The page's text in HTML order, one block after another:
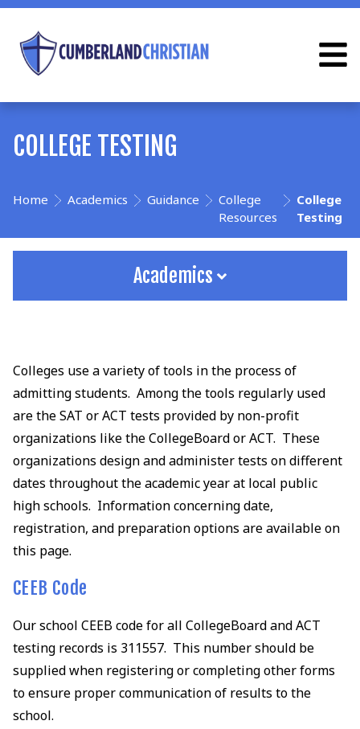
COLLEGE TESTING
Home Academics Guidance
College
Resources
College
Testing
Academics
Colleges use a variety of tools in the process of
admitting students. Among the tools regularly used
are the SAT or ACT tests provided by non-profit
organizations like the CollegeBoard or ACT. These
organizations design and administer tests on different
dates throughout the academic year at local public
high schools. Information concerning date,
registration, and preparation options are available on
this page.
CEEB Code
Our school CEEB code for all CollegeBoard and ACT
testing records is 311557. This number should be
supplied when registering or completing other forms
to ensure proper communication of results to the
school.